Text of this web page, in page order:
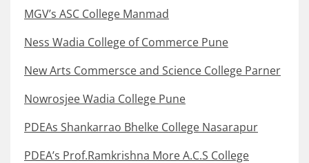
MGV’s ASC College Manmad
Ness Wadia College of Commerce Pune
New Arts Commersce and Science College Parner
Nowrosjee Wadia College Pune
PDEAs Shankarrao Bhelke College Nasarapur
PDEA’s Prof.Ramkrishna More A.C.S College